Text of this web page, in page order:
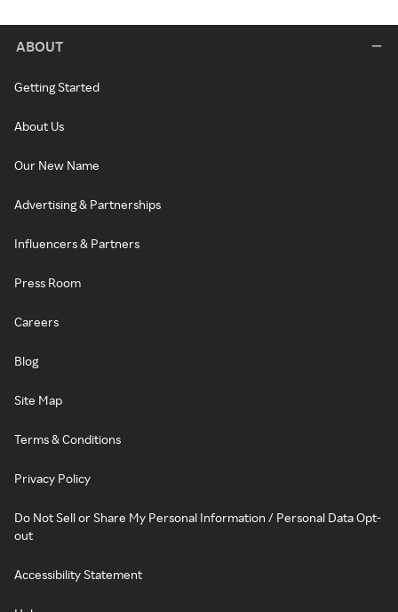
ABOUT
Getting Started
About Us
Our New Name
Advertising & Partnerships
Influencers & Partners
Press Room
Careers
Blog
Site Map
Terms & Conditions
Privacy Policy
Do Not Sell or Share My Personal Information / Personal Data Opt-
out
Accessibility Statement